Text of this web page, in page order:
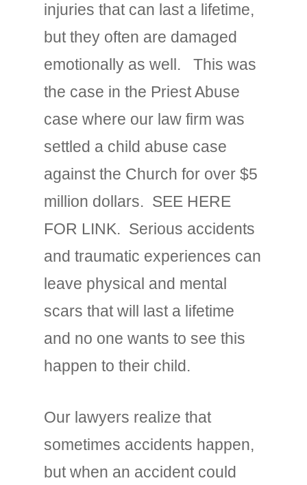
injuries that can last a lifetime,
but they often are damaged
emotionally as well. This was
the case in the Priest Abuse
case where our law firm was
settled a child abuse case
against the Church for over $5
million dollars. SEE HERE
FOR LINK. Serious accidents
and traumatic experiences can
leave physical and mental
scars that will last a lifetime
and no one wants to see this
happen to their child.
Our lawyers realize that
sometimes accidents happen,
but when an accident could